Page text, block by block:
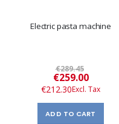
Electric pasta machine
€289.45
Special
Price
€259.00
€212.30
ADD TO CART